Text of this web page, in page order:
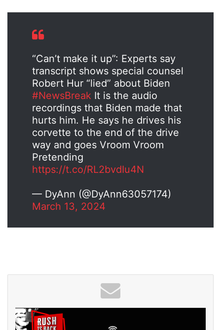
“Can’t make it up”: Experts say
transcript shows special counsel
Robert Hur “lied” about Biden
#NewsBreak It is the audio
recordings that Biden made that
hurts him. He says he drives his
corvette to the end of the drive
way and goes Vroom Vroom
Pretending
https://t.co/RL2bvdIu4N
— DyAnn (@DyAnn63057174)
March 13, 2024